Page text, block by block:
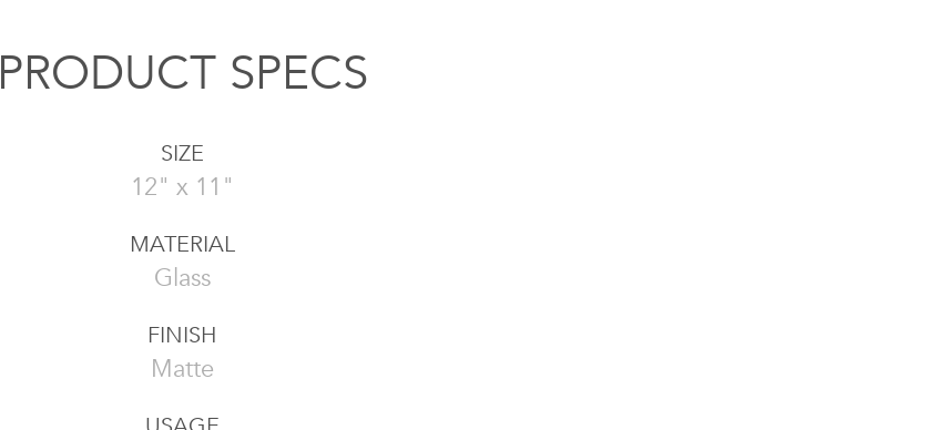
PRODUCT SPECS
SIZE
12" x 11"
MATERIAL
Glass
FINISH
Matte